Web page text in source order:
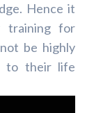
Hence it
training for
be highly
to their life